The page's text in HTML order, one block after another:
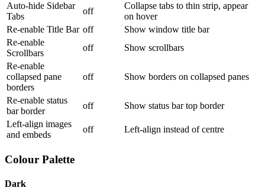
Auto-hide Sidebar
Tabs
off
Collapse tabs to thin strip, appear
on hover
Re-enable Title Bar off
Show window title bar
Re-enable
Scrollbars
off
Show scrollbars
Re-enable
collapsed pane
borders
off Show borders on collapsed panes
Re-enable status
bar border
off
Show status bar top border
Left-align images
and embeds
off Left-align instead of centre
Colour Palette
Dark